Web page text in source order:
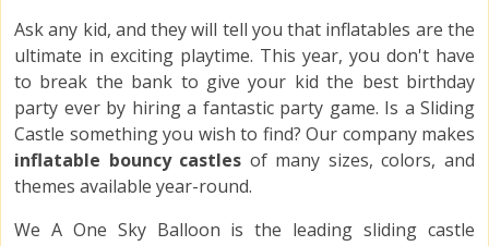
Ask any kid, and they will tell you that inflatables are the
ultimate in exciting playtime. This year, you don't have
to break the bank to give your kid the best birthday
party ever by hiring a fantastic party game. Is a Sliding
Castle something you wish to find? Our company makes
inflatable bouncy castles of many sizes, colors, and
themes available year-round.
We A One Sky Balloon is the leading sliding castle